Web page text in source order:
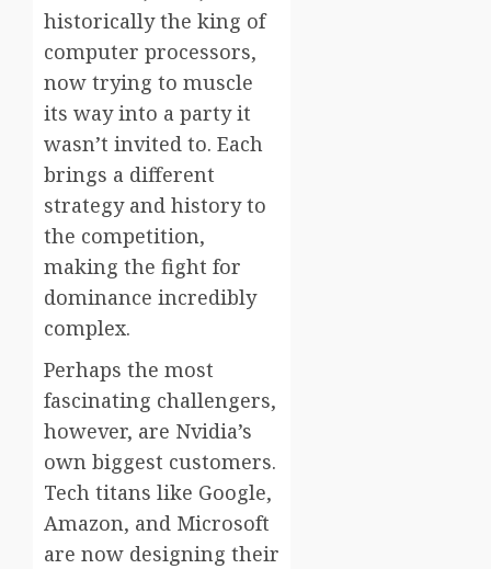
historically the king of
computer processors,
now trying to muscle
its way into a party it
wasn’t invited to. Each
brings a different
strategy and history to
the competition,
making the fight for
dominance incredibly
complex.
Perhaps the most
fascinating challengers,
however, are Nvidia’s
own biggest customers.
Tech titans like Google,
Amazon, and Microsoft
are now designing their